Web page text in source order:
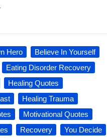
Hero
Believe In Yourself
Eating Disorder Recovery
Healing Quotes
Healing Trauma
Motivational Quotes
Recovery
You Decide